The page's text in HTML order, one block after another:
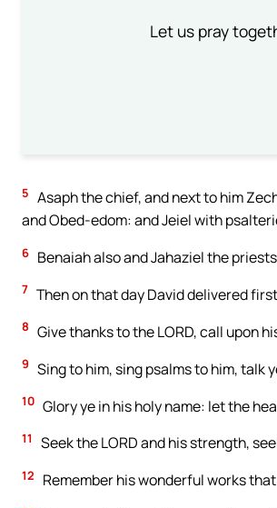
Let us pray
5 Asaph the chief, and next to him
and Obed-edom: and Jeiel with
6 Benaiah also and Jahaziel the
7 Then on that day David delivered
8 Give thanks to the LORD, call upon
9 Sing to him, sing psalms to him, talk
10 Glory ye in his holy name: let the
11 Seek the LORD and his strength,
12 Remember his wonderful works